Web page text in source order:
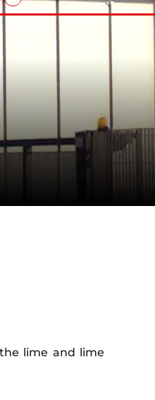
lime and lime